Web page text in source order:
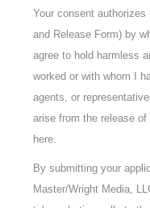
Your consent
and Release Form) by
agree to hold harmless
worked or with whom I
agents, or
arise from the release
here.
By submitting your
Master/Wright Media,